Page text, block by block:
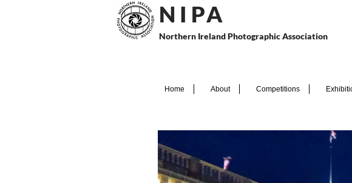
N I PA
Northern Ireland Photographic Association
Home About Competitions